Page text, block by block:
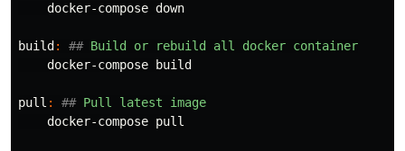
    docker-compose down
build : ## Build or rebuild all docker container
    docker-compose build
pull : ## Pull latest image
    docker-compose pull